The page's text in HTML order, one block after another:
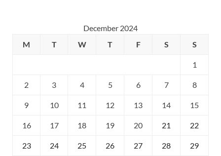
December 2024
M
T W T F S S
1
2 3 4 5 6 7 8
9 10 11 12 13 14 15
16 17 18 19 20 21 22
23 24 25 26 27 28 29